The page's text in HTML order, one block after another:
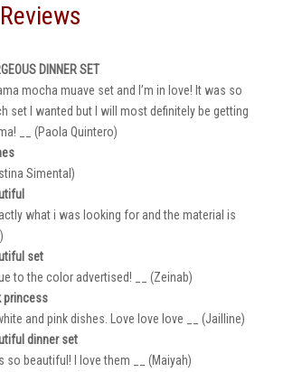
DINNER SET
mocha muave set and I’m in love! It was so
set I wanted but I will most definitely be getting
__ (Paola Quintero)
Simental)
what i was looking for and the material is
set
to the color advertised! __ (Zeinab)
princess
and pink dishes. Love love love __ (Jailline)
dinner set
so beautiful! I love them __ (Maiyah)